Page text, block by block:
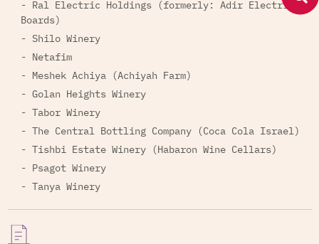
- Ral Electric Holdings (formerly: Adir Electric
Boards)
- Shilo Winery
- Netafim
- Meshek Achiya (Achiyah Farm)
- Golan Heights Winery
- Tabor Winery
- The Central Bottling Company (Coca Cola Israel)
- Tishbi Estate Winery (Habaron Wine Cellars)
- Psagot Winery
- Tanya Winery